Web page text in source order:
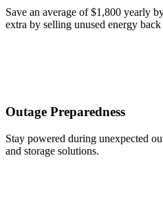
Save an average of $1,800 yearly
extra by selling unused energy
Outage Preparedness
Stay powered during unexpected
and storage solutions.